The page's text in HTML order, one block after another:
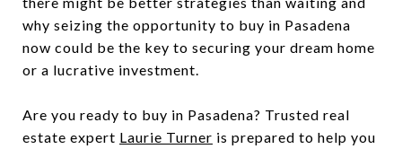
why seizing the opportunity to buy in Pasadena
now could be the key to securing your dream home
or a lucrative investment.
Are you ready to buy in Pasadena? Trusted real
estate expert Laurie Turner is prepared to help you